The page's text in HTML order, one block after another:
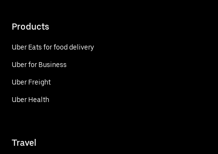
Products
Uber Eats for food delivery
Uber for Business
Uber Freight
Uber Health
Travel